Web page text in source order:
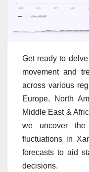
Get ready to
movement and
across various
Europe, North
Middle East &
we uncover
fluctuations in
forecasts to aid
decisions.